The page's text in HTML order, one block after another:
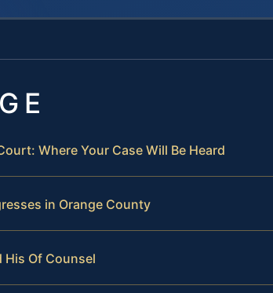
Where Your Case Will Be Heard
in Orange County
His Of Counsel